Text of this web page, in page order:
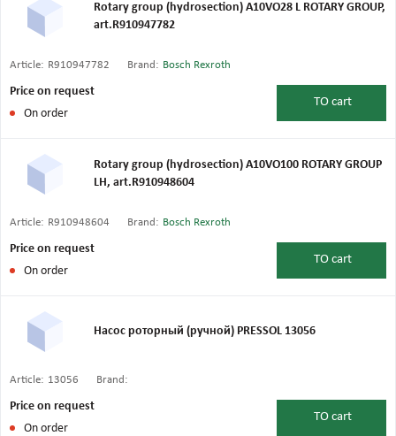
Rotary group (hydrosection) A10VO28 L ROTARY GROUP,
art.R910947782
Article: R910947782 Brand: Bosch Rexroth
Price on request
On order
TO cart
Rotary group (hydrosection) A10VO100 ROTARY GROUP
LH, art.R910948604
Article: R910948604 Brand: Bosch Rexroth
Price on request
On order
TO cart
Насос роторный (ручной) PRESSOL 13056
Article: 13056 Brand:
Price on request
On order
TO cart